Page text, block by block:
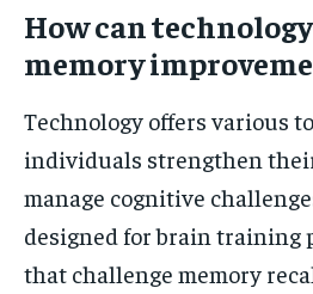
How can
memory
Technology offers various
individuals strengthen
manage cognitive
designed for brain training
that challenge memory